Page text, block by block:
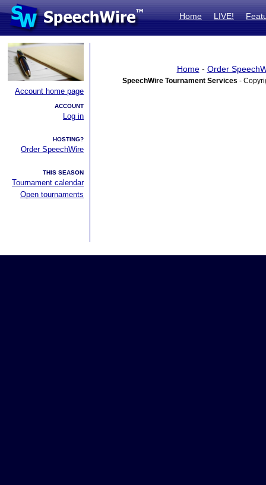
Home LIVE!
Account home page
ACCOUNT
Log in
HOSTING?
Order SpeechWire
THIS SEASON
Tournament calendar
Open tournaments
Home- Order
SpeechWire Tournament Services -